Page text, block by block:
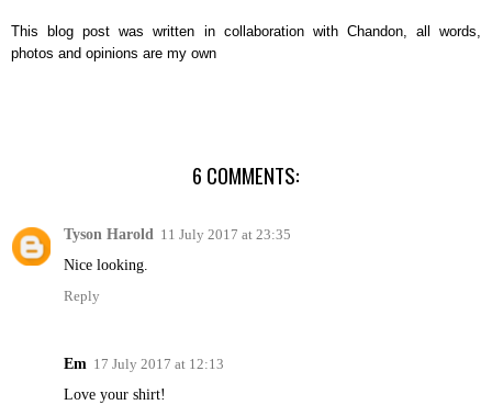
This blog post was written in collaboration with Chandon, all words,
photos and opinions are my own
6 COMMENTS:
Tyson Harold 11 July 2017 at 23:35
Nice looking.
Reply
Em 17 July 2017 at 12:13
Love your shirt!